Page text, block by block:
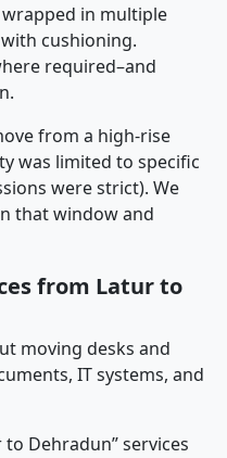
in multiple
cushioning.
required–and
from a high-rise
was limited to specific
were strict). We
that window and
from Latur to
moving desks and
IT systems, and
Dehradun” services